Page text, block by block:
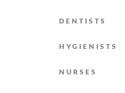
DENTISTS
HYGIENISTS
NURSES